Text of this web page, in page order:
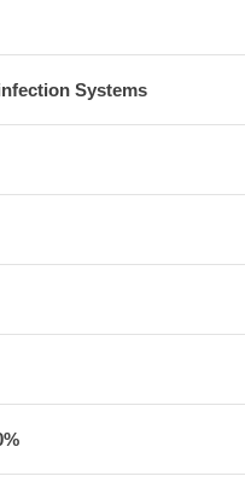
Systems